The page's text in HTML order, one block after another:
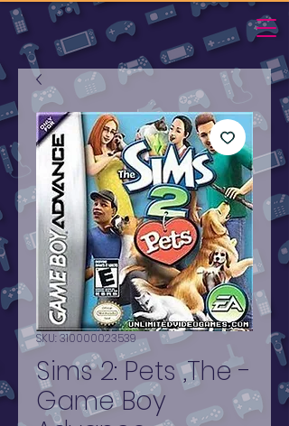
SKU: 310000023539
Sims 2: Pets ,The -
Game Boy